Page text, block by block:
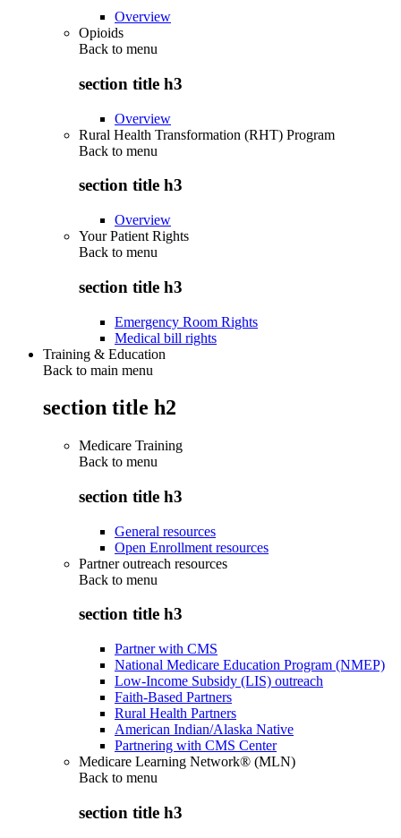
Overview
Opioids
Back to menu
section title h3
Overview
Rural Health Transformation (RHT) Program
Back to menu
section title h3
Overview
Your Patient Rights
Back to menu
section title h3
Emergency Room Rights
Medical bill rights
Training & Education
Back to main menu
section title h2
Medicare Training
Back to menu
section title h3
General resources
Open Enrollment resources
Partner outreach resources
Back to menu
section title h3
Partner with CMS
National Medicare Education Program (NMEP)
Low-Income Subsidy (LIS) outreach
Faith-Based Partners
Rural Health Partners
American Indian/Alaska Native
Partnering with CMS Center
Medicare Learning Network® (MLN)
Back to menu
section title h3